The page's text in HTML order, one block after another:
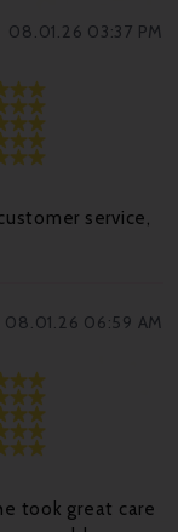
08.01.26 03:37 PM
service,
08.01.26 06:59 AM
took great care